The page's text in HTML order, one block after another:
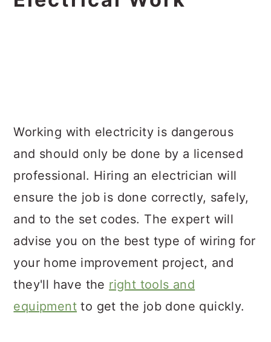
Working with electricity is dangerous
and should only be done by a licensed
professional. Hiring an electrician will
ensure the job is done correctly, safely,
and to the set codes. The expert will
advise you on the best type of wiring for
your home improvement project, and
they'll have the right tools and
equipment to get the job done quickly.